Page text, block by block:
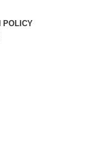
POLICY